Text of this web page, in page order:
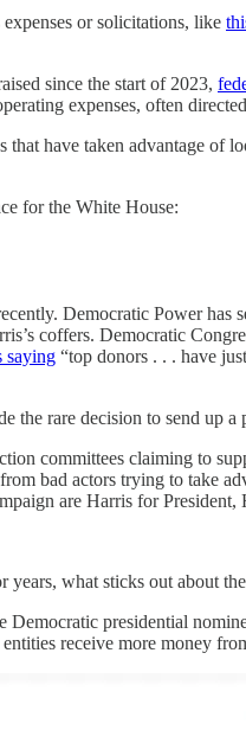
or solicitations, like
since the start of 2023,
expenses, often
have taken advantage
for the White House:
Democratic Power
coffers. Democratic
saying “top donors . . . have
the rare decision to send up
committees claiming to
bad actors trying to take
are Harris for
what sticks out about
presidential
receive more money